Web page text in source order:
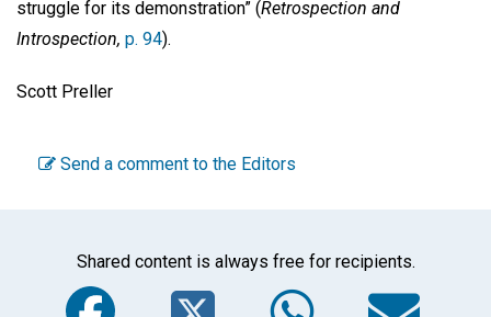
struggle for its demonstration” (Retrospection and
Introspection, p. 94).
Scott Preller
Send a comment to the Editors
Shared content is always free for recipients.
Facebook
Twitter